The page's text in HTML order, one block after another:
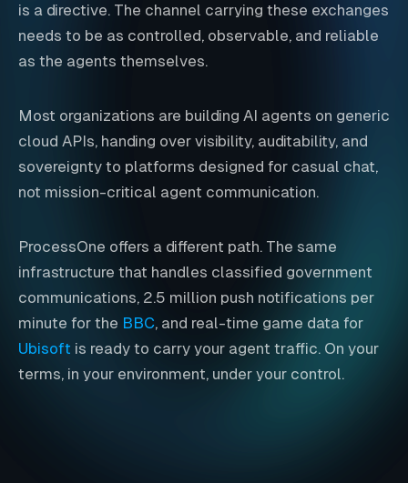
is a directive. The channel carrying these exchanges
needs to be as controlled, observable, and reliable
as the agents themselves.
Most organizations are building AI agents on generic
cloud APIs, handing over visibility, auditability, and
sovereignty to platforms designed for casual chat,
not mission-critical agent communication.
ProcessOne offers a different path. The same
infrastructure that handles classified government
communications, 2.5 million push notifications per
minute for the BBC, and real-time game data for
Ubisoft is ready to carry your agent traffic. On your
terms, in your environment, under your control.